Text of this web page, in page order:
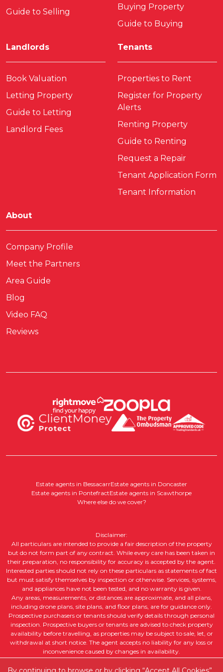
Guide to Selling
Buying Property
Guide to Buying
Landlords
Book Valuation
Letting Property
Guide to Letting
Landlord Fees
Tenants
Properties to Rent
Register for Property
Alerts
Renting Property
Guide to Renting
Request a Repair
Tenant Application Form
Tenant Information
About
Company Profile
Meet the Partners
Area Guide
Blog
Video FAQ
Reviews
Estate agents in BessacarrEstate agents in Doncaster
Estate agents in PontefractEstate agents in Scawthorpe
Where else do we cover?
Disclaimer:
All particulars are intended to provide a fair description of the property
but do not form part of any contract. While every care has been taken in
their preparation, no responsibility for accuracy is accepted by the agent.
Interested parties should not rely on these particulars as statements of fact
but must satisfy themselves by inspection or otherwise. Services, systems,
and appliances have not been tested, and no warranty is given.
Any areas, measurements, or distances are approximate, and all plans,
including drone plans, site plans, and floor plans, are for guidance only.
Prospective purchasers or tenants should verify details through personal
inspection. Prospective buyers or tenants are advised to check property
availability before travelling, as properties may be subject to sale, let, or
withdrawal at short notice. The agent accepts no liability for any loss or
inconvenience caused by changes in availability.
All property descriptions, including intended future uses, are given in good
faith but without guarantee. Purchasers or tenants should obtain legal